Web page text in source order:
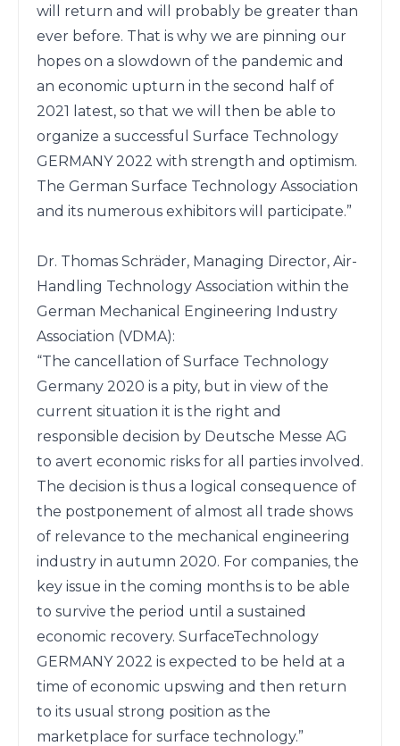
will return and will probably be greater than
ever before. That is why we are pinning our
hopes on a slowdown of the pandemic and
an economic upturn in the second half of
2021 latest, so that we will then be able to
organize a successful Surface Technology
GERMANY 2022 with strength and optimism.
The German Surface Technology Association
and its numerous exhibitors will participate.”
Dr. Thomas Schräder, Managing Director, Air-
Handling Technology Association within the
German Mechanical Engineering Industry
Association (VDMA):
“The cancellation of Surface Technology
Germany 2020 is a pity, but in view of the
current situation it is the right and
responsible decision by Deutsche Messe AG
to avert economic risks for all parties involved.
The decision is thus a logical consequence of
the postponement of almost all trade shows
of relevance to the mechanical engineering
industry in autumn 2020. For companies, the
key issue in the coming months is to be able
to survive the period until a sustained
economic recovery. SurfaceTechnology
GERMANY 2022 is expected to be held at a
time of economic upswing and then return
to its usual strong position as the
marketplace for surface technology.”